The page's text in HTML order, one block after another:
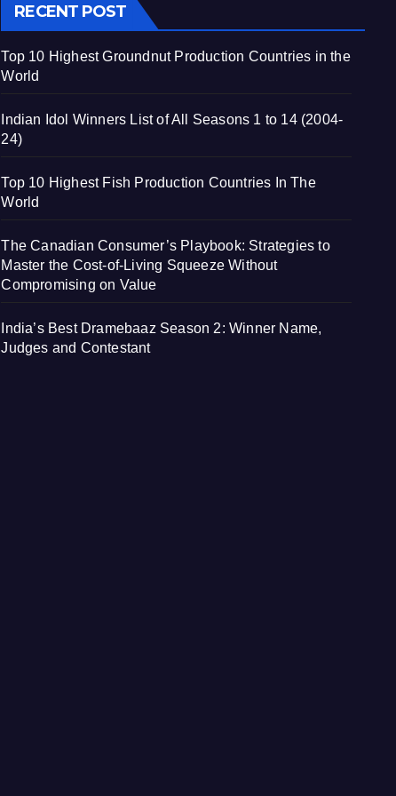
RECENT POST
Top 10 Highest Groundnut Production Countries in the
World
Indian Idol Winners List of All Seasons 1 to 14 (2004-
24)
Top 10 Highest Fish Production Countries In The
World
The Canadian Consumer’s Playbook: Strategies to
Master the Cost-of-Living Squeeze Without
Compromising on Value
India’s Best Dramebaaz Season 2: Winner Name,
Judges and Contestant